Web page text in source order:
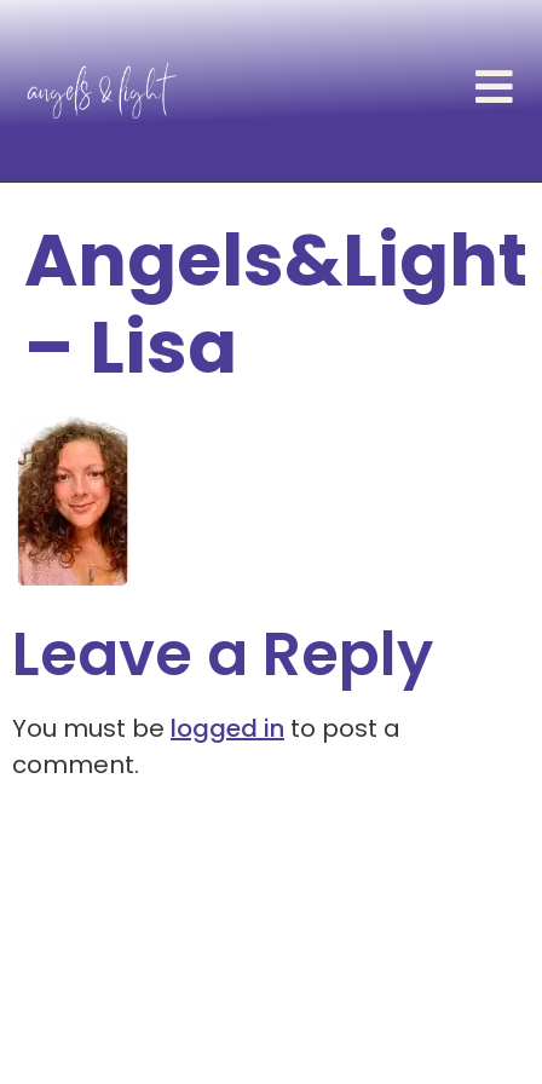
Angels&Light
– Lisa
Leave a Reply
You must be logged in to post a
comment.